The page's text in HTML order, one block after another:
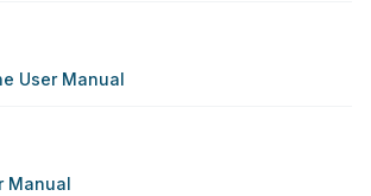
User Manual
Manual